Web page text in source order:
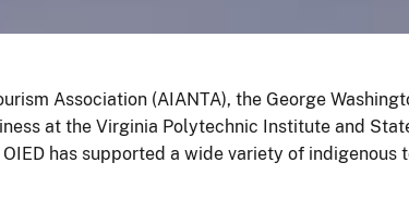
Association (AIANTA), the George
at the Virginia Polytechnic Institute and
has supported a wide variety of indigenous